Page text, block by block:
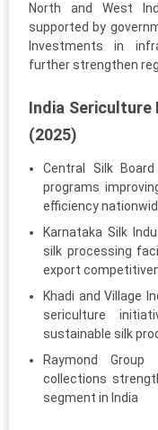
North and West
supported by
Investments in
further strengthen
India Sericulture
(2025)
Central Silk
programs
efficiency
Karnataka Silk
silk processing
export
Khadi and Village
sericulture
sustainable silk
Raymond
collections
segment in India